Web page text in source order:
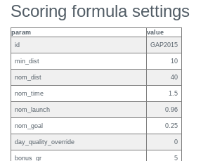
Scoring formula settings
param
value
id
GAP2015
min_dist 10
nom_dist 40
nom_time 1.5
nom_launch 0.96
nom_goal 0.25
day_quality_override 0
bonus_gr 5